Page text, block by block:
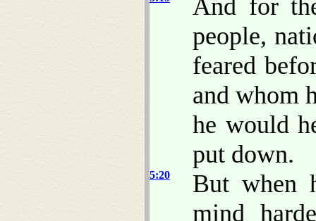
And for
people,
feared
and whom
he would
put down.
5:20
But when
mind